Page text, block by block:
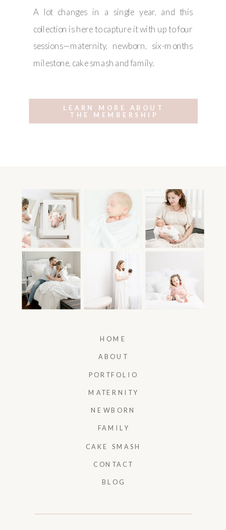
A lot changes in a single year, and this
collection is here to capture it with up to four
sessions—maternity, newborn, six-months
milestone, cake smash and family.
LEARN MORE ABOUT
THE MEMBERSHIP
HOME
ABOUT
PORTFOLIO
MATERNITY
NEWBORN
FAMILY
CONTACT
BLOG
CAKE SMASH